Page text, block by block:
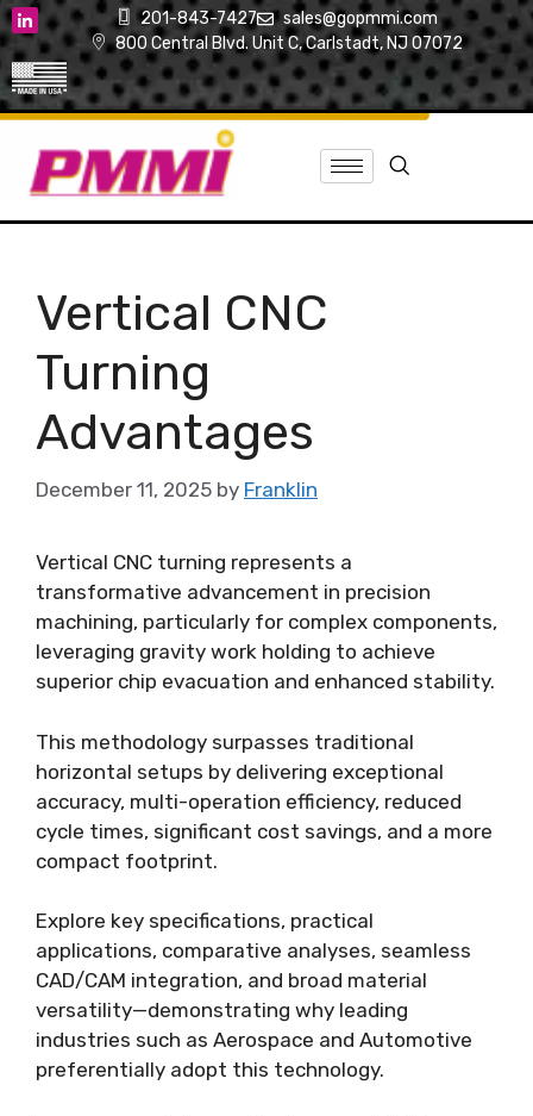
201-843-7427
sales@gopmmi.com
800 Central Blvd. Unit C, Carlstadt, NJ 07072
Vertical CNC
Turning
Advantages
December 11, 2025 by Franklin
Vertical CNC turning represents a
transformative advancement in precision
machining, particularly for complex components,
leveraging gravity work holding to achieve
superior chip evacuation and enhanced stability.
This methodology surpasses traditional
horizontal setups by delivering exceptional
accuracy, multi-operation efficiency, reduced
cycle times, significant cost savings, and a more
compact footprint.
Explore key specifications, practical
applications, comparative analyses, seamless
CAD/CAM integration, and broad material
versatility—demonstrating why leading
industries such as Aerospace and Automotive
preferentially adopt this technology.